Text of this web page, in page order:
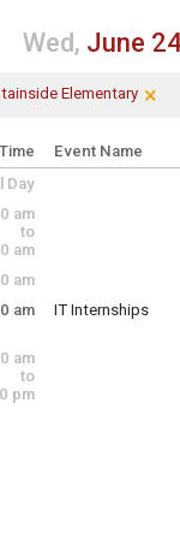
menu.
Previous Day
here to view the
Wed, June
Elementary ×
Time Event Name
Day
am
to
am
am
am
IT Internships
am
to
pm